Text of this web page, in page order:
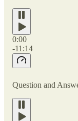
0:00
-11:14
Question and